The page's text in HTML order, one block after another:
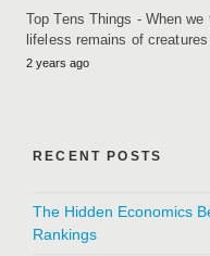
Top Tens Things - When
lifeless remains of
2 years ago
RECENT POSTS
The Hidden Economics
Rankings